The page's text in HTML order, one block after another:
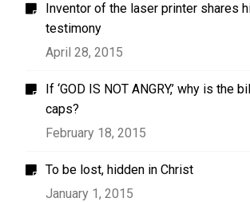
Inventor of the laser printer shares
testimony
April 28, 2015
If ‘GOD IS NOT ANGRY,’ why is the
caps?
February 18, 2015
To be lost, hidden in Christ
January 1, 2015